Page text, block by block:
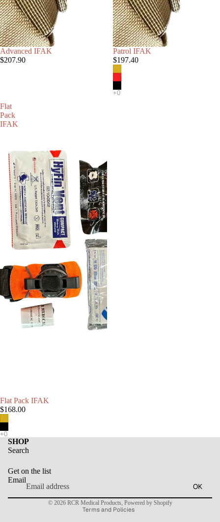
Advanced IFAK
$207.90
Patrol IFAK
$197.40
Flat
Pack
IFAK
Flat Pack IFAK
$168.00
SHOP
Search
Get on the list
Email
OK
© 2026 RCR Medical Products, Powered by Shopify
Terms and Policies